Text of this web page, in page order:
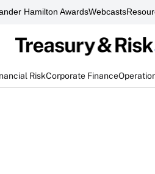
Hamilton AwardsWebcasts
RiskCorporate Finance